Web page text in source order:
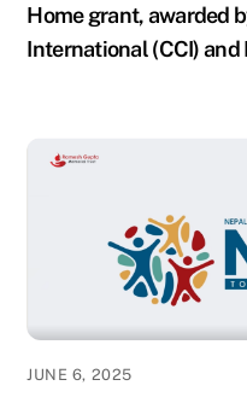
Home grant, awarded
International (CCI) and
JUNE 6, 2025